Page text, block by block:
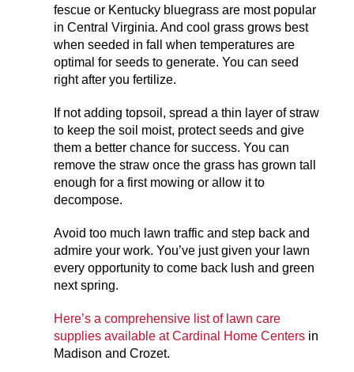
fescue or Kentucky bluegrass are most popular
in Central Virginia. And cool grass grows best
when seeded in fall when temperatures are
optimal for seeds to generate. You can seed
right after you fertilize.
If not adding topsoil, spread a thin layer of straw
to keep the soil moist, protect seeds and give
them a better chance for success. You can
remove the straw once the grass has grown tall
enough for a first mowing or allow it to
decompose.
Avoid too much lawn traffic and step back and
admire your work. You’ve just given your lawn
every opportunity to come back lush and green
next spring.
Here’s a comprehensive list of lawn care
supplies available at Cardinal Home Centers in
Madison and Crozet.